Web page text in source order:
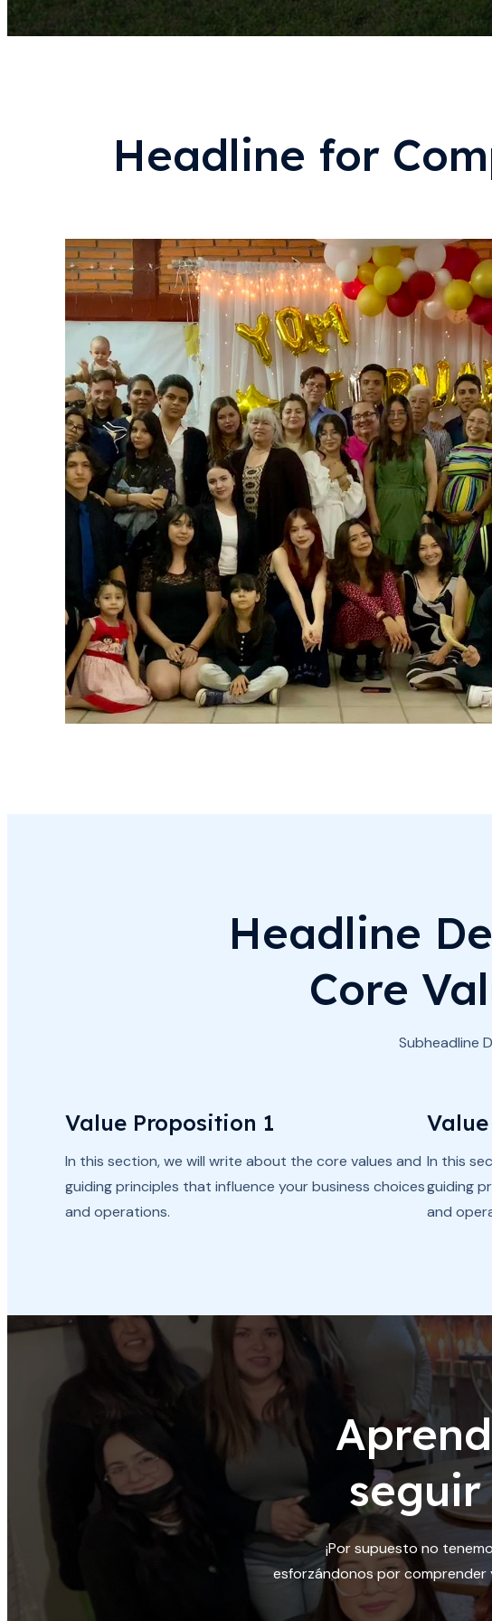
Headline for
Headline
Core
Subheadline
Value Proposition 1
In this section, we will write about the core values and
guiding principles that influence your business choices
and operations.
In this
guiding
and
seguir
¡Por supuesto no
esforzándonos por comprender